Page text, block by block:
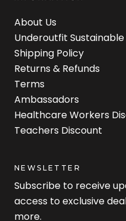
About Us
Underoutfit Sustainable
Shipping Policy
Returns & Refunds
Terms
Ambassadors
Healthcare Workers
Teachers Discount
NEWSLETTER
Subscribe to receive
access to exclusive
more.